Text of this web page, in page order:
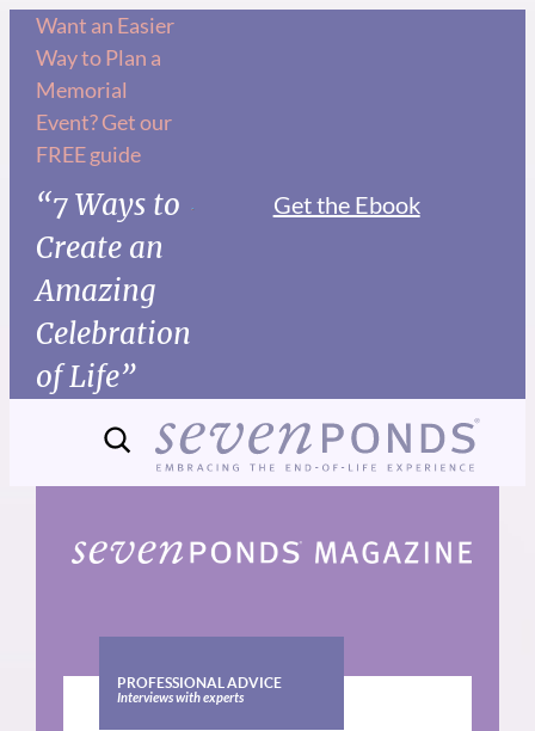
Skip
content
Want an Easier
Way to Plan a
Memorial
Event? Get our
FREE guide
“7 Ways to
Create an
Amazing
Celebration
of Life”
Get the Ebook
PROFESSIONAL ADVICE
Interviews with experts